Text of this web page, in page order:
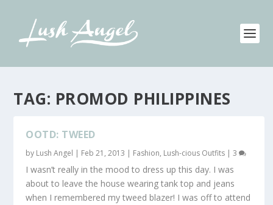
TAG: PROMOD PHILIPPINES
OOTD: TWEED
by Lush Angel | Feb 21, 2013 | Fashion, Lush-cious Outfits |3
I wasn’t really in the mood to dress up this day. I was
about to leave the house wearing tank top and jeans
when I remembered my tweed blazer! I was off to attend